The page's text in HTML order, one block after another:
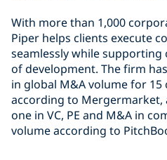
With more than 1,000
Piper helps clients execute
seamlessly while supporting
of development. The firm
in global M&A volume for 15
according to Mergermarket,
one in VC, PE and M&A in
volume according to